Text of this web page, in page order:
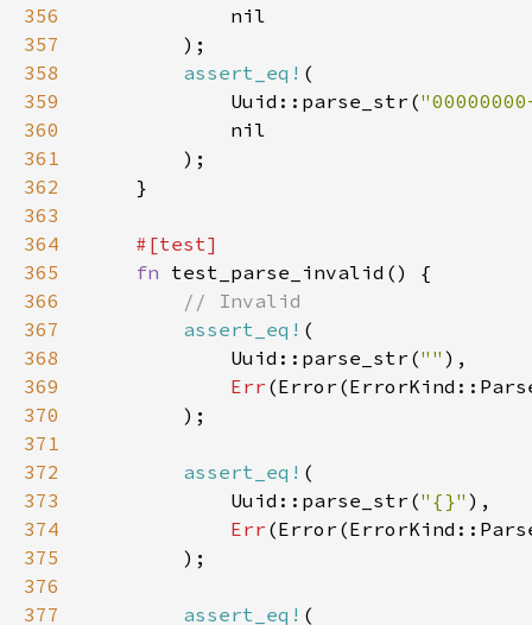
356
357
358
assert_eq!
359
            Uuid::parse_str(
360
361
362
363
364
365
fn
366
367
assert_eq!
368
            Uuid::parse_str(
""
369
Err
370
371
372
assert_eq!
373
            Uuid::parse_str(
"{}"
374
Err
375
376
377
assert_eq!